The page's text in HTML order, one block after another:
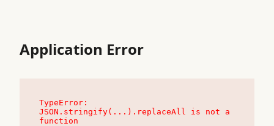
Application Error
TypeError:
JSON.stringify(...).replaceAll is not a
function